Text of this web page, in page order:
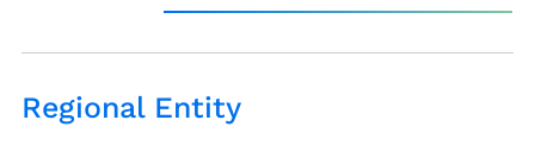
Regional Entity